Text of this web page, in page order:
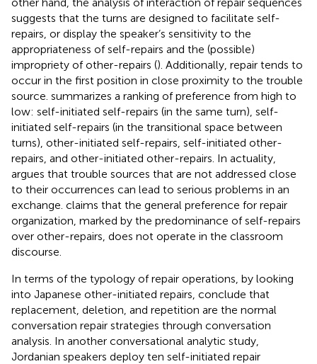
suggests that the turns are designed to facilitate self-
repairs, or display the speaker’s sensitivity to the
appropriateness of self-repairs and the (possible)
impropriety of other-repairs (). Additionally, repair tends to
occur in the first position in close proximity to the trouble
source. summarizes a ranking of preference from high to
low: self-initiated self-repairs (in the same turn), self-
initiated self-repairs (in the transitional space between
turns), other-initiated self-repairs, self-initiated other-
repairs, and other-initiated other-repairs. In actuality,
argues that trouble sources that are not addressed close
to their occurrences can lead to serious problems in an
exchange. claims that the general preference for repair
organization, marked by the predominance of self-repairs
over other-repairs, does not operate in the classroom
discourse.
In terms of the typology of repair operations, by looking
into Japanese other-initiated repairs, conclude that
replacement, deletion, and repetition are the normal
conversation repair strategies through conversation
analysis. In another conversational analytic study,
Jordanian speakers deploy ten self-initiated repair